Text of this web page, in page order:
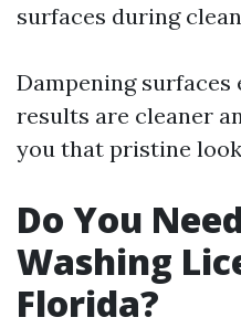
surfaces during
Dampening
results are cleaner
you that pristine
Do You
Washing
Florida?